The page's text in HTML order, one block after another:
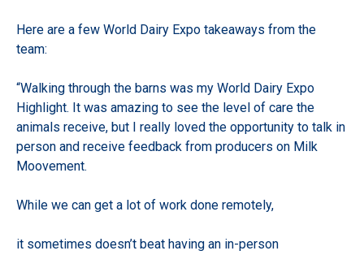
Here are a few World Dairy Expo takeaways from the
team:
“Walking through the barns was my World Dairy Expo
Highlight. It was amazing to see the level of care the
animals receive, but I really loved the opportunity to talk in
person and receive feedback from producers on Milk
Moovement.
While we can get a lot of work done remotely,
it sometimes doesn’t beat having an in-person